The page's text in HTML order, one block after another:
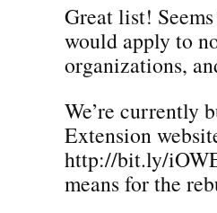
Great list!
would apply to
organizations,
We’re currently
Extension
http://bit.ly/
means for the